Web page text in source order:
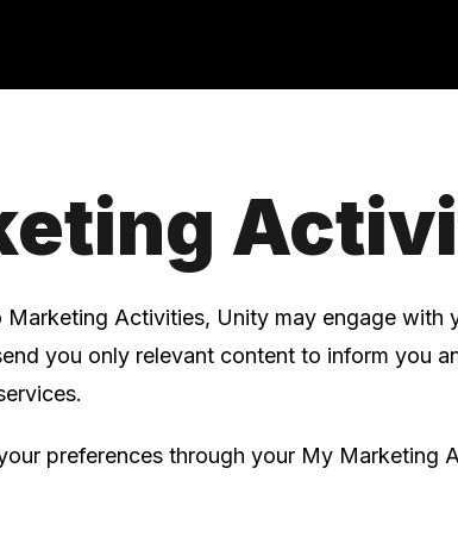
Activities, Unity may engage with
you only relevant content to inform you
preferences through your My Marketing